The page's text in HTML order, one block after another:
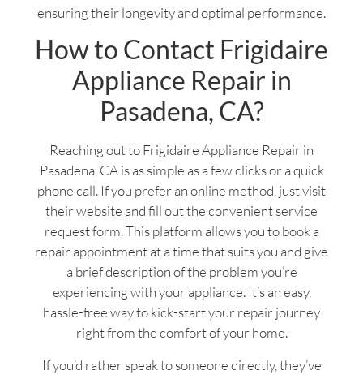
ensuring their longevity and optimal performance.
How to Contact Frigidaire
Appliance Repair in
Pasadena, CA?
Reaching out to Frigidaire Appliance Repair in
Pasadena, CA is as simple as a few clicks or a quick
phone call. If you prefer an online method, just visit
their website and fill out the convenient service
request form. This platform allows you to book a
repair appointment at a time that suits you and give
a brief description of the problem you’re
experiencing with your appliance. It’s an easy,
hassle-free way to kick-start your repair journey
right from the comfort of your home.
If you’d rather speak to someone directly, they’ve